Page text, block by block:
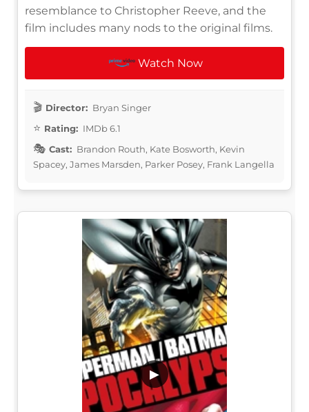
resemblance to Christopher Reeve, and the
film includes many nods to the original films.
Watch Now
Director: Bryan Singer
Rating: IMDb 6.1
Cast: Brandon Routh, Kate Bosworth, Kevin
Spacey, James Marsden, Parker Posey, Frank Langella
▶